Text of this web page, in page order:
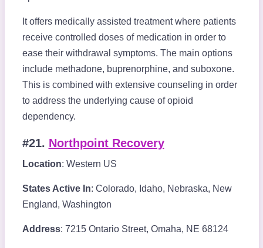
It offers medically assisted treatment where patients
receive controlled doses of medication in order to
ease their withdrawal symptoms. The main options
include methadone, buprenorphine, and suboxone.
This is combined with extensive counseling in order
to address the underlying cause of opioid
dependency.
#21. Northpoint Recovery
Location: Western US
States Active In: Colorado, Idaho, Nebraska, New
England, Washington
Address: 7215 Ontario Street, Omaha, NE 68124